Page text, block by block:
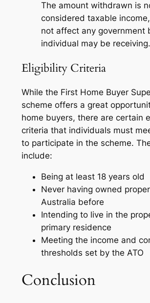
The amount withdrawn is
considered taxable
not affect any government
individual may be receiving.
Eligibility Criteria
While the First Home Buyer
scheme offers a great
home buyers, there are certain
criteria that individuals must
to participate in the scheme.
include:
Being at least 18 years old
Never having owned
Australia before
Intending to live in the
primary residence
Meeting the income and
thresholds set by the ATO
Conclusion